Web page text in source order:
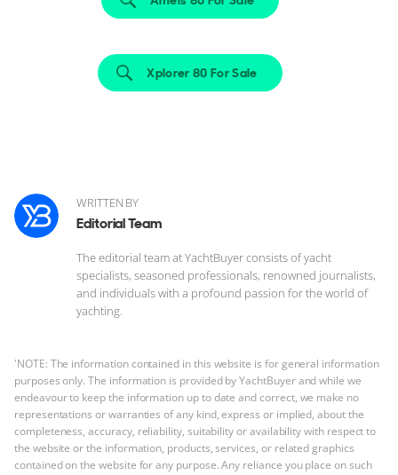
Xplorer 80 For Sale
WRITTEN BY
Editorial Team
The editorial team at YachtBuyer consists of yacht
specialists, seasoned professionals, renowned journalists,
and individuals with a profound passion for the world of
yachting.
'NOTE: The information contained in this website is for general information
purposes only. The information is provided by YachtBuyer and while we
endeavour to keep the information up to date and correct, we make no
representations or warranties of any kind, express or implied, about the
completeness, accuracy, reliability, suitability or availability with respect to
the website or the information, products, services, or related graphics
contained on the website for any purpose. Any reliance you place on such